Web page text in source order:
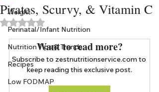
Weight
Perinatal/Infant Nutrition
Nutrition Tips & Trends
Recipes
Low FODMAP
Pirates, Scurvy, & Vitamin C
Rated NaN out of 5 stars.
Want to read more?
Subscribe to zestnutritionservice.com to
keep reading this exclusive post.